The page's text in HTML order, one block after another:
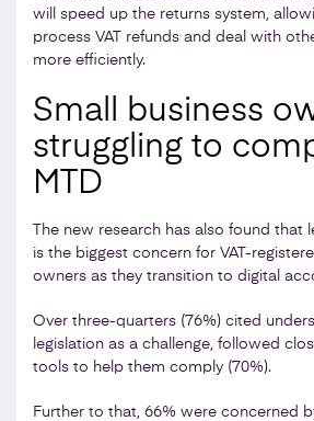
will speed up the returns system,
process VAT refunds and deal with
more efficiently.
Small business
struggling to
MTD
The new research has also found that
is the biggest concern for VAT-
owners as they transition to digital
Over three-quarters (76%) cited
legislation as a challenge, followed
tools to help them comply (70%).
Further to that, 66% were concerned